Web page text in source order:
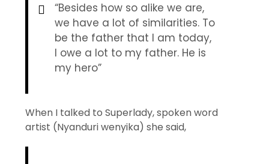
“Besides how so alike we are,
we have a lot of similarities. To
be the father that I am today,
I owe a lot to my father. He is
my hero”
When I talked to Superlady, spoken word
artist (Nyanduri wenyika) she said,